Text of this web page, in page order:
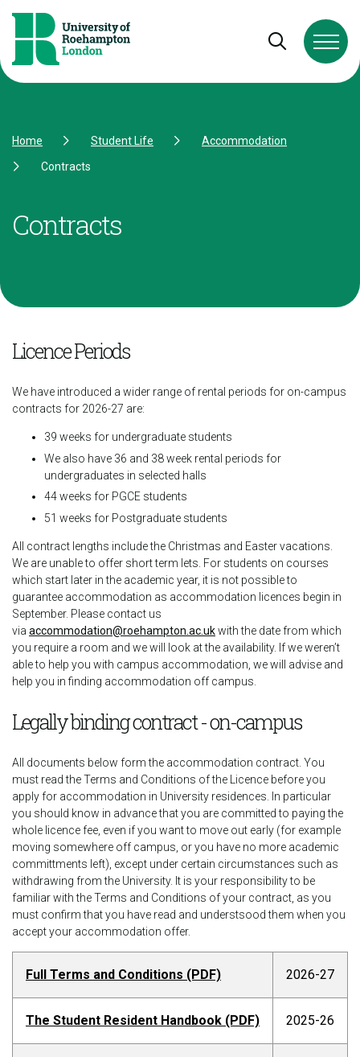
Open and
Home Student Life
Accommodation
Contracts
Contracts
Licence Periods
We have introduced a wider range of rental periods for on-campus
contracts for 2026-27 are:
39 weeks for undergraduate students
We also have 36 and 38 week rental periods for
undergraduates in selected halls
44 weeks for PGCE students
51 weeks for Postgraduate students
All contract lengths include the Christmas and Easter vacations.
We are unable to offer short term lets. For students on courses
which start later in the academic year, it is not possible to
guarantee accommodation as accommodation licences begin in
September. Please contact us
via accommodation@roehampton.ac.ukwith the date from which
you require a room and we will look at the availability. If we weren’t
able to help you with campus accommodation, we will advise and
help you in finding accommodation off campus.
Legally binding contract - on-campus
All documents below form the accommodation contract. You
must read the Terms and Conditions of the Licence before you
apply for accommodation in University residences. In particular
you should know in advance that you are committed to paying the
whole licence fee, even if you want to move out early (for example
moving somewhere off campus, or you have no more academic
committments left), except under certain circumstances such as
withdrawing from the University. It is your responsibility to be
familiar with the Terms and Conditions of your contract, as you
must confirm that you have read and understsood them when you
accept your accommodation offer.
Full Terms and Conditions (PDF) 2026-27
The Student Resident Handbook (PDF) 2025-26